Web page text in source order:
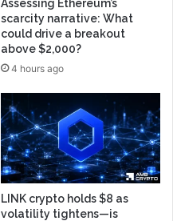
Assessing Ethereum’s
scarcity narrative: What
could drive a breakout
above $2,000?
4 hours ago
LINK crypto holds $8 as
volatility tightens—is